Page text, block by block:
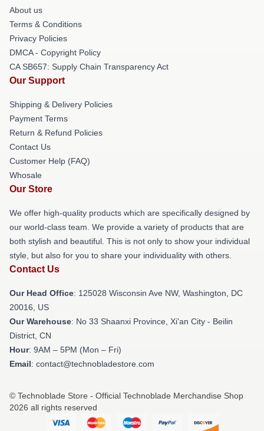
About us
Terms & Conditions
Privacy Policies
DMCA - Copyright Policy
CA SB657: Supply Chain Transparency Act
Our Support
Shipping & Delivery Policies
Payment Terms
Return & Refund Policies
Contact Us
Customer Help (FAQ)
Whosale
Our Store
We offer high-quality products which are specifically designed by
our world-class team. We provide a variety of products that are
both stylish and beautiful. This is not only to show your individual
style, but also for you to share your individuality with others.
Contact Us
Our Head Office: 125028 Wisconsin Ave NW, Washington, DC
20016, US
Our Warehouse: No 33 Shaanxi Province, Xi'an City - Beilin
District, CN
Hour: 9AM – 5PM (Mon – Fri)
Email: contact@technobladestore.com
© Technoblade Store - Official Technoblade Merchandise Shop
2026 all rights reserved